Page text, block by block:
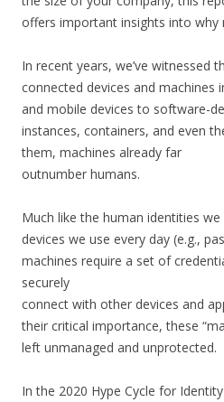
offers important insights into why
In recent years, we’ve witnessed
connected devices and machines
and mobile devices to software-
instances, containers, and even
them, machines already far
outnumber humans.
Much like the human identities
devices we use every day (e.g.,
machines require a set of
securely
connect with other devices and
their critical importance, these
left unmanaged and unprotected.
In the 2020 Hype Cycle for